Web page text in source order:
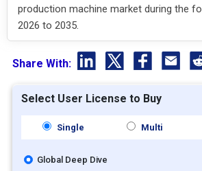
production machine market during the
2026 to 2035.
Share With:
Select User License to Buy
Single Multi
Global Deep Dive